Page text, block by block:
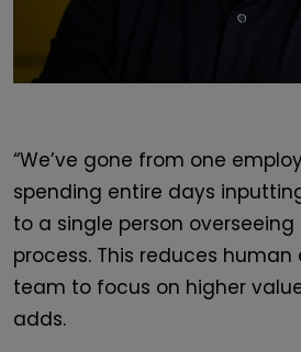
“We’ve gone from one
spending entire days
to a single person
process. This reduces
team to focus on higher value
adds.